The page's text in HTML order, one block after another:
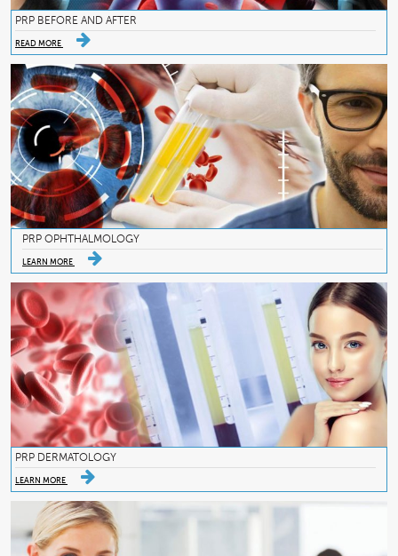
PRP BEFORE AND AFTER
READ MORE
PRP OPHTHALMOLOGY
LEARN MORE
PRP DERMATOLOGY
LEARN MORE